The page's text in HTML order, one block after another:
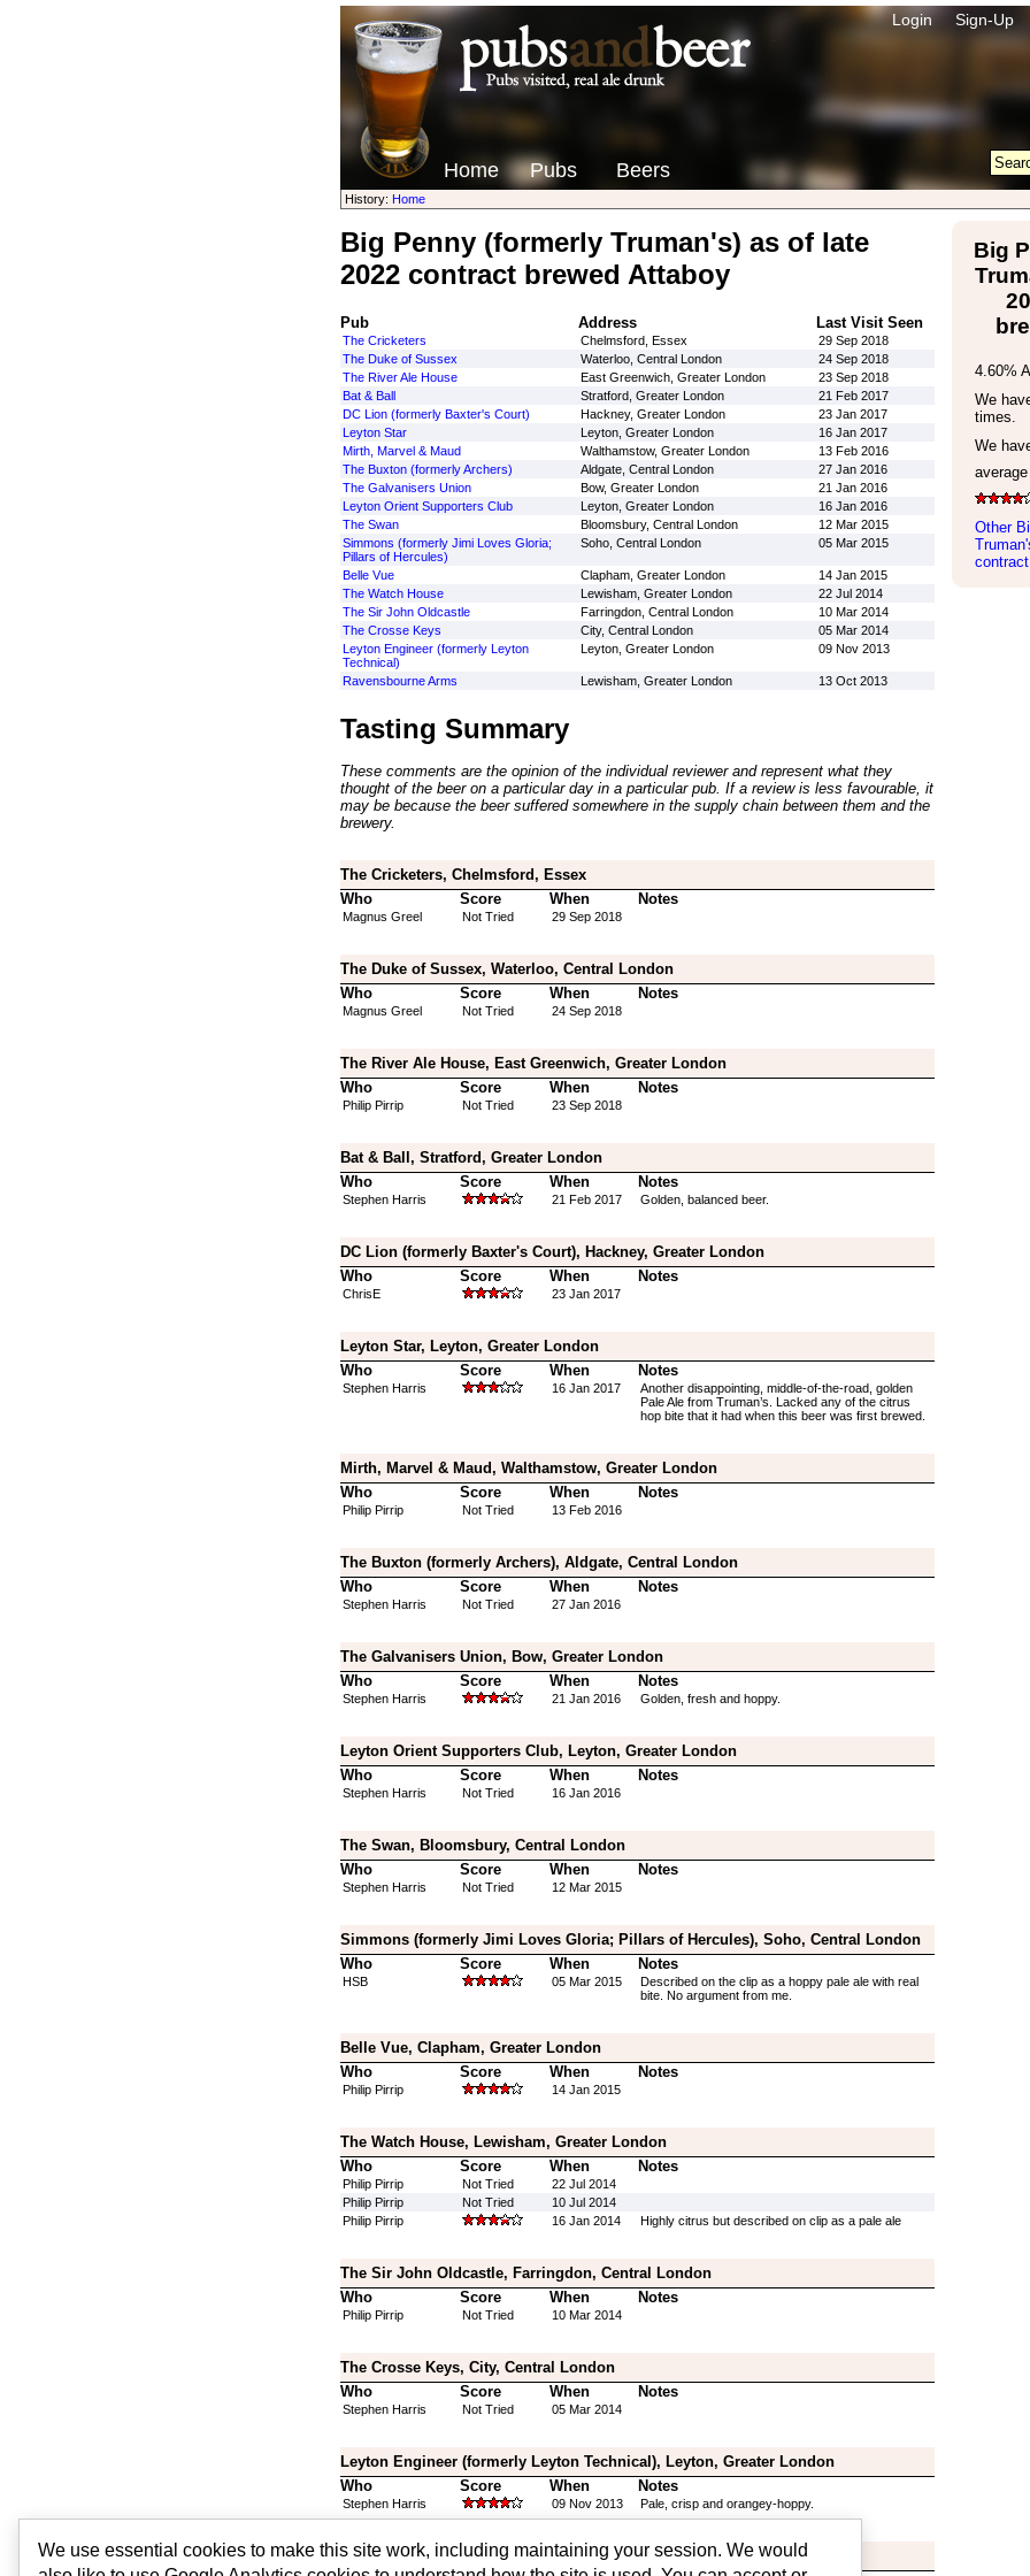
Login Sign-Up
Home Pubs Beers
History: Home
Big Penny (formerly Truman's) as of late
2022 contract brewed Attaboy
Pub Address Last Visit Seen
The Cricketers Chelmsford, Essex
29 Sep 2018
The Duke of Sussex
Waterloo, Central London
24 Sep 2018
The River Ale House
East Greenwich, Greater London
23 Sep 2018
Bat & Ball
Stratford, Greater London
21 Feb 2017
DC Lion (formerly Baxter's Court)
Hackney, Greater London
23 Jan 2017
Leyton Star
Leyton, Greater London
16 Jan 2017
Mirth, Marvel & Maud
Walthamstow, Greater London
13 Feb 2016
The Buxton (formerly Archers)
Aldgate, Central London
27 Jan 2016
The Galvanisers Union
Bow, Greater London
21 Jan 2016
Leyton Orient Supporters Club
Leyton, Greater London
16 Jan 2016
The Swan
Bloomsbury, Central London
12 Mar 2015
Simmons (formerly Jimi Loves Gloria;
Pillars of Hercules)
Soho, Central London 05 Mar 2015
Belle Vue Clapham, Greater London
14 Jan 2015
The Watch House
Lewisham, Greater London
22 Jul 2014
The Sir John Oldcastle
Farringdon, Central London
10 Mar 2014
The Crosse Keys
City, Central London
05 Mar 2014
Leyton Engineer (formerly Leyton
Technical)
Leyton, Greater London 09 Nov 2013
Ravensbourne Arms Lewisham, Greater London 13 Oct 2013
Tasting Summary
These comments are the opinion of the individual reviewer and represent what they
thought of the beer on a particular day in a particular pub. If a review is less favourable, it
may be because the beer suffered somewhere in the supply chain between them and the
brewery.
The Cricketers, Chelmsford, Essex
Who
Score When Notes
Magnus Greel Not Tried 29 Sep 2018
The Duke of Sussex, Waterloo, Central London
Who
Score When Notes
Magnus Greel Not Tried 24 Sep 2018
The River Ale House, East Greenwich, Greater London
Who
Score When Notes
Philip Pirrip Not Tried 23 Sep 2018
Bat & Ball, Stratford, Greater London
Who
Score When Notes
Stephen Harris 21 Feb 2017 Golden, balanced beer.
DC Lion (formerly Baxter's Court), Hackney, Greater London
Who
Score When Notes
ChrisE 23 Jan 2017
Leyton Star, Leyton, Greater London
Who
Score When Notes
Stephen Harris 16 Jan 2017
Another disappointing, middle-of-the-road, golden
Pale Ale from Truman’s. Lacked any of the citrus
hop bite that it had when this beer was first brewed.
Mirth, Marvel & Maud, Walthamstow, Greater London
Who
Score When Notes
Philip Pirrip Not Tried 13 Feb 2016
The Buxton (formerly Archers), Aldgate, Central London
Who
Score When Notes
Stephen Harris Not Tried 27 Jan 2016
The Galvanisers Union, Bow, Greater London
Who
Score When Notes
Stephen Harris 21 Jan 2016 Golden, fresh and hoppy.
Leyton Orient Supporters Club, Leyton, Greater London
Who
Score When Notes
Stephen Harris Not Tried 16 Jan 2016
The Swan, Bloomsbury, Central London
Who
Score When Notes
Stephen Harris Not Tried 12 Mar 2015
Simmons (formerly Jimi Loves Gloria; Pillars of Hercules), Soho, Central London
Who
Score When Notes
HSB 05 Mar 2015
Described on the clip as a hoppy pale ale with real
bite. No argument from me.
Belle Vue, Clapham, Greater London
Who
Score When Notes
Philip Pirrip 14 Jan 2015
The Watch House, Lewisham, Greater London
Who
Score When Notes
Philip Pirrip Not Tried
22 Jul 2014
Philip Pirrip
Not Tried
10 Jul 2014
Philip Pirrip
16 Jan 2014 Highly citrus but described on clip as a pale ale
The Sir John Oldcastle, Farringdon, Central London
Who
Score When Notes
Philip Pirrip Not Tried 10 Mar 2014
The Crosse Keys, City, Central London
Who
Score When Notes
Stephen Harris Not Tried 05 Mar 2014
Leyton Engineer (formerly Leyton Technical), Leyton, Greater London
Who
Score When Notes
Stephen Harris 09 Nov 2013 Pale, crisp and orangey-hoppy.
Ravensbourne Arms, Lewisham, Greater London
Big
4.60%
We
times.
We
Other
We use essential cookies to make this site work, including maintaining your session. We would